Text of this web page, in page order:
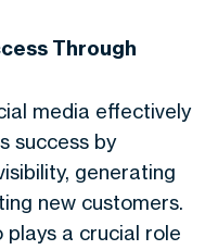
Through
media effectively
success by
generating
new customers.
plays a crucial role